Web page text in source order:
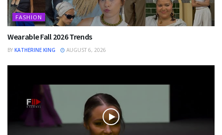
FASHION
Wearable Fall 2026 Trends
BY KATHERINE KING AUGUST 6, 2026